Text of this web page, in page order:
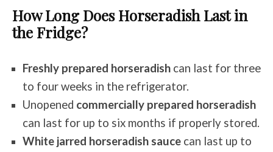
How Long Does Horseradish Last in
the Fridge?
Freshly prepared horseradish can last for three
to four weeks in the refrigerator.
Unopened commercially prepared horseradish
can last for up to six months if properly stored.
White jarred horseradish sauce can last up to